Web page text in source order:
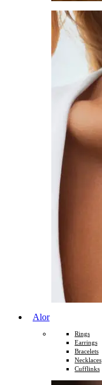
Alor
Rings
Earrings
Bracelets
Necklaces
Cufflinks